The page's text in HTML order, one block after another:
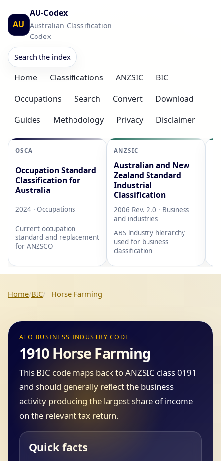
AU
AU-Codex
Australian Classification
Codex
Search the index
Home Classifications ANZSIC
BIC
Occupations
Search Convert
Download
Guides
Methodology Privacy Disclaimer
OSCA
Occupation Standard
Classification for
Australia
2024 · Occupations
Current occupation
standard and replacement
for ANZSCO
ANZSIC
Australian and New
Zealand Standard
Industrial
Classification
2006 Rev. 2.0 · Business
and industries
ABS industry hierarchy
used for business
classification
Home BIC Horse Farming
ATO BUSINESS INDUSTRY CODE
1910 Horse Farming
This BIC code maps back to ANZSIC class 0191
and should generally reflect the business
activity producing the largest share of income
on the relevant tax return.
Quick facts